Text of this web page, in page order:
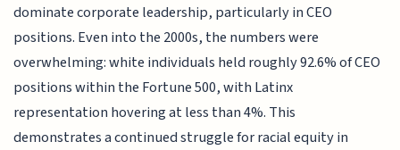
dominate corporate leadership, particularly in CEO
positions. Even into the 2000s, the numbers were
overwhelming: white individuals held roughly 92.6% of CEO
positions within the Fortune 500, with Latinx
representation hovering at less than 4%. This
demonstrates a continued struggle for racial equity in